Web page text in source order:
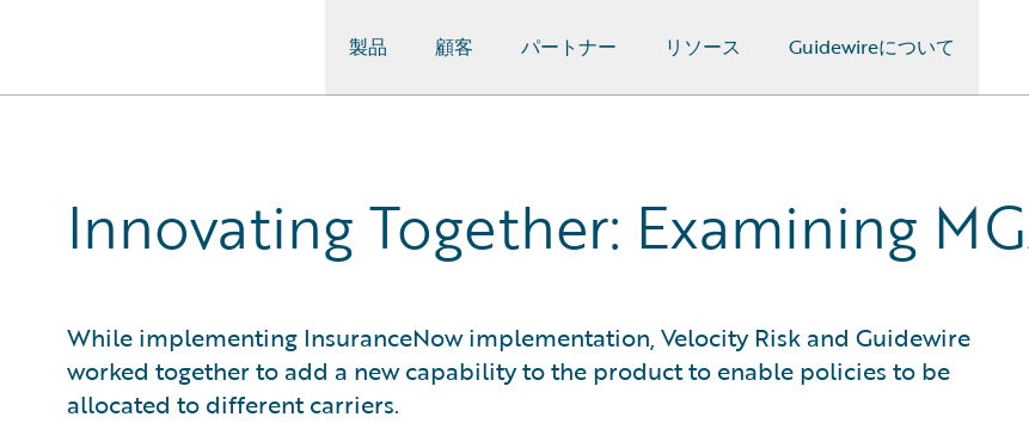
製品 顧客 パートナー リソース Guidewireについて
Innovating Together: Examining
While implementing InsuranceNow implementation, Velocity Risk and Guidewire
worked together to add a new capability to the product to enable policies to be
allocated to different carriers.